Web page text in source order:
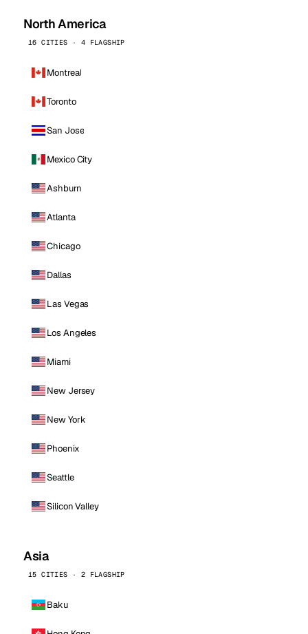
North America
16 CITIES · 4 FLAGSHIP
Montreal
Toronto
San Jose
Mexico City
Ashburn
Atlanta
Chicago
Dallas
Las Vegas
Los Angeles
Miami
New Jersey
New York
Phoenix
Seattle
Silicon Valley
Asia
15 CITIES · 2 FLAGSHIP
Baku